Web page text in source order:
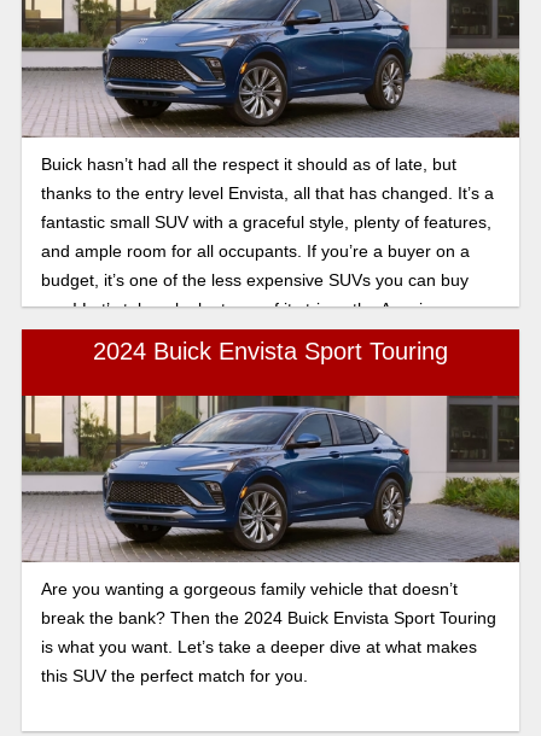
Buick hasn’t had all the respect it should as of late, but
thanks to the entry level Envista, all that has changed. It’s a
fantastic small SUV with a graceful style, plenty of features,
and ample room for all occupants. If you’re a buyer on a
budget, it’s one of the less expensive SUVs you can buy
new! Let’s take a look at one of its trims, the Avenir.
2024 Buick Envista Sport Touring
Are you wanting a gorgeous family vehicle that doesn’t
break the bank? Then the 2024 Buick Envista Sport Touring
is what you want. Let’s take a deeper dive at what makes
this SUV the perfect match for you.